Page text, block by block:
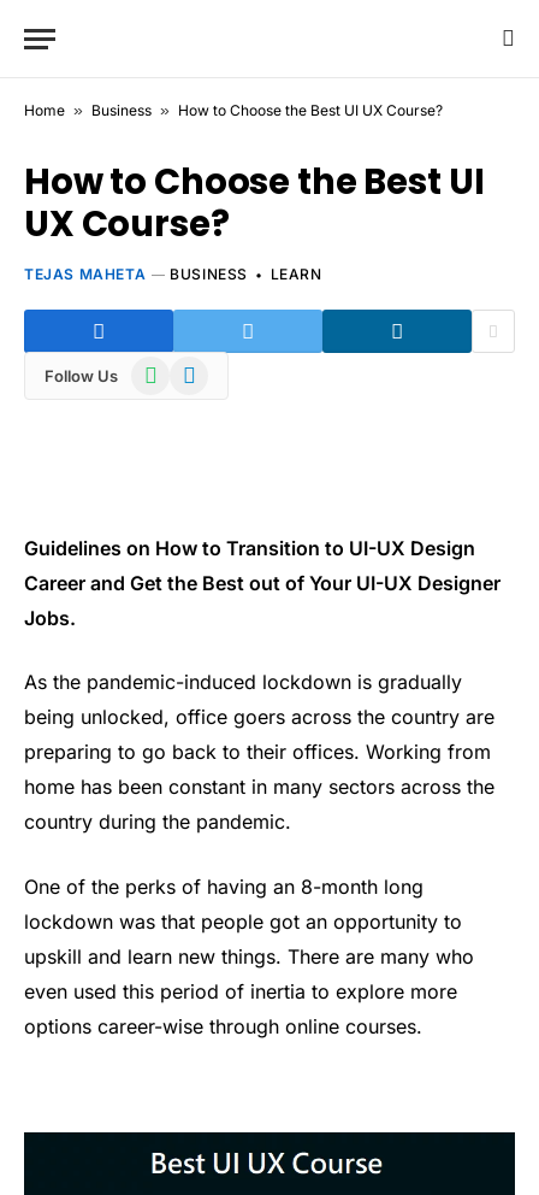
Home » Business » How to Choose the Best UI UX Course?
How to Choose the Best UI
UX Course?
TEJAS MAHETA BUSINESS LEARN
Follow Us WhatsAppTelegram
Guidelines on How to Transition to UI-UX Design
Career and Get the Best out of Your UI-UX Designer
Jobs.
As the pandemic-induced lockdown is gradually
being unlocked, office goers across the country are
preparing to go back to their offices. Working from
home has been constant in many sectors across the
country during the pandemic.
One of the perks of having an 8-month long
lockdown was that people got an opportunity to
upskill and learn new things. There are many who
even used this period of inertia to explore more
options career-wise through online courses.